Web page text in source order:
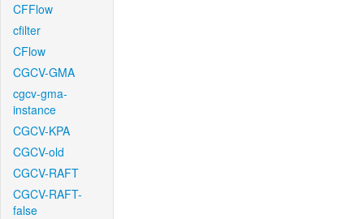
CFFlow
cfilter
CFlow
CGCV-GMA
cgcv-gma-
instance
CGCV-KPA
CGCV-old
CGCV-RAFT
CGCV-RAFT-
false